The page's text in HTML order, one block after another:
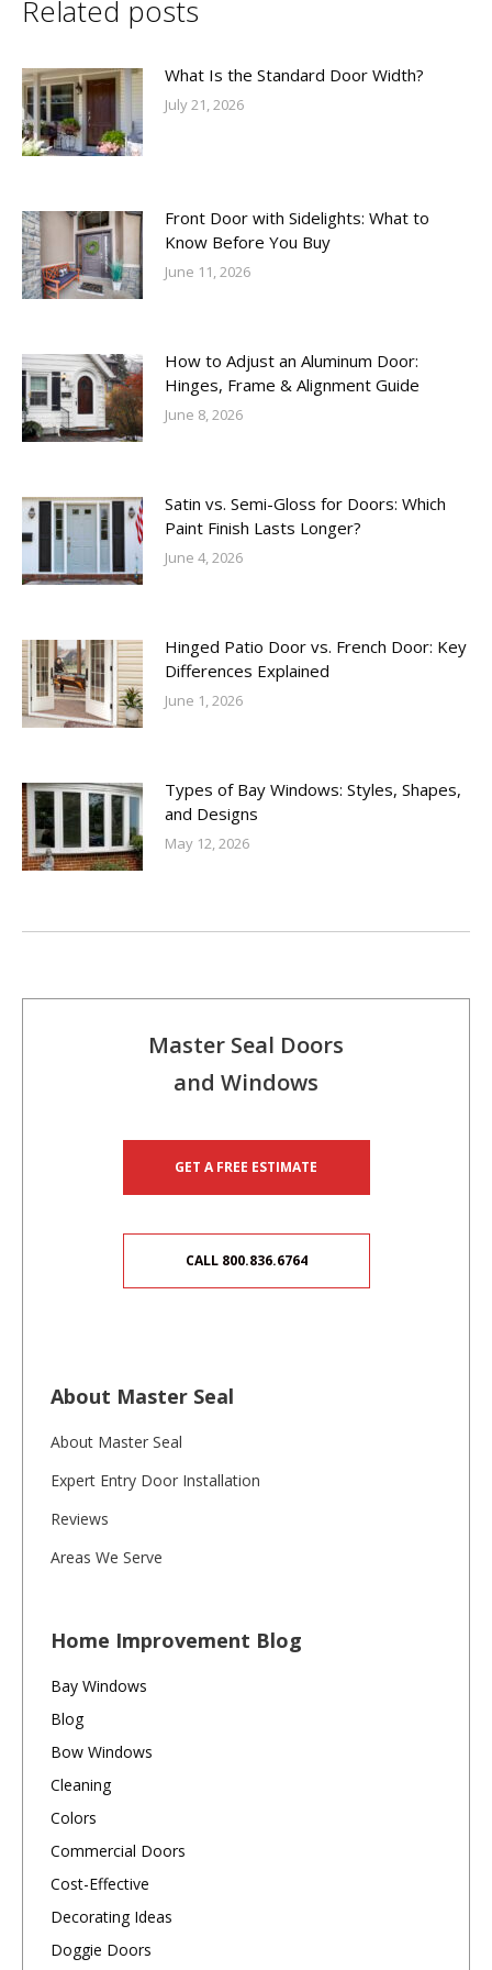
Related posts
What Is the Standard Door Width?
July 21, 2026
Front Door with Sidelights: What to
Know Before You Buy
June 11, 2026
How to Adjust an Aluminum Door:
Hinges, Frame & Alignment Guide
June 8, 2026
Satin vs. Semi-Gloss for Doors: Which
Paint Finish Lasts Longer?
June 4, 2026
Hinged Patio Door vs. French Door: Key
Differences Explained
June 1, 2026
Types of Bay Windows: Styles, Shapes,
and Designs
May 12, 2026
Master Seal Doors
and Windows
GET A FREE ESTIMATE
CALL 800.836.6764
About Master Seal
About Master Seal
Expert Entry Door Installation
Reviews
Areas We Serve
Home Improvement Blog
Bay Windows
Blog
Bow Windows
Cleaning
Colors
Commercial Doors
Cost-Effective
Decorating Ideas
Doggie Doors